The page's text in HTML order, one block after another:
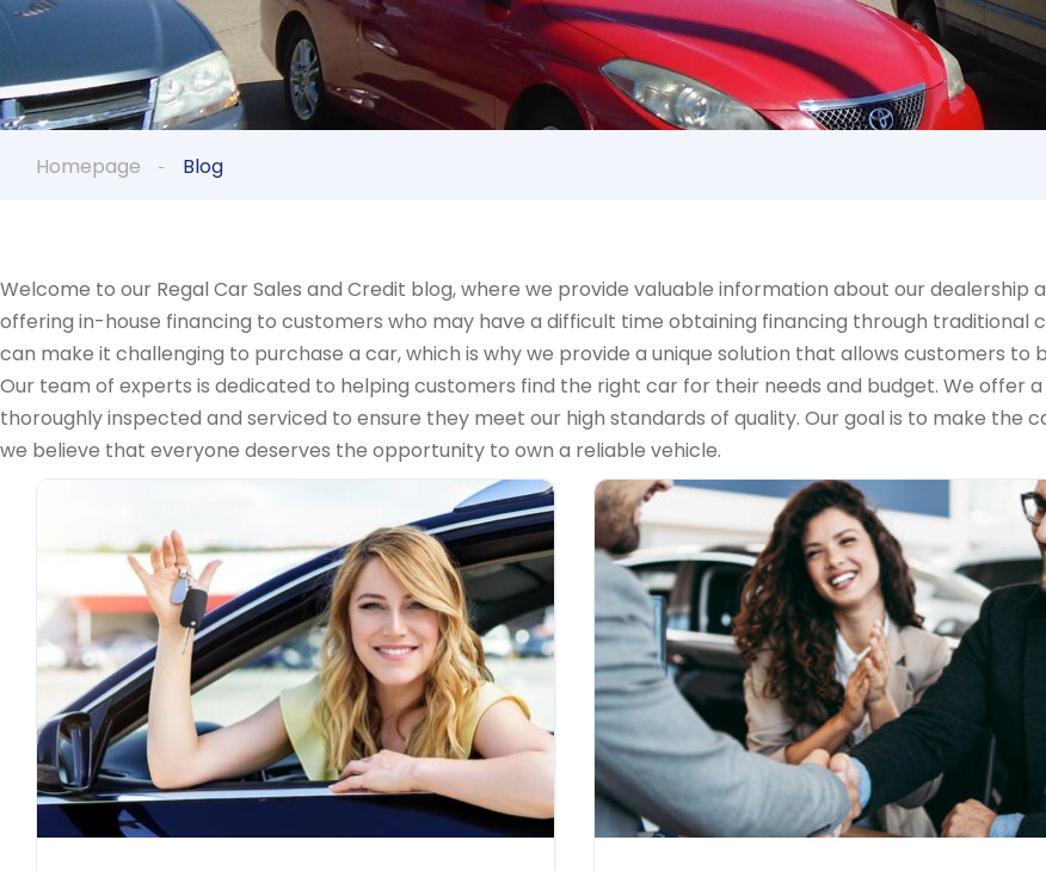
Homepage Blog
Welcome to our Regal Car Sales and Credit blog, where we provide valuable information about our dealership
offering in-house financing to customers who may have a difficult time obtaining financing through
can make it challenging to purchase a car, which is why we provide a unique solution that allows customers
Our team of experts is dedicated to helping customers find the right car for their needs and budget. We offer
thoroughly inspected and serviced to ensure they meet our high standards of quality. Our goal is to make the
we believe that everyone deserves the opportunity to own a reliable vehicle.